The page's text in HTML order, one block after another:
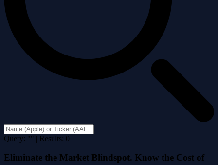
Query: "" | Results: 0
Eliminate the Market Blindspot. Know the Cost of